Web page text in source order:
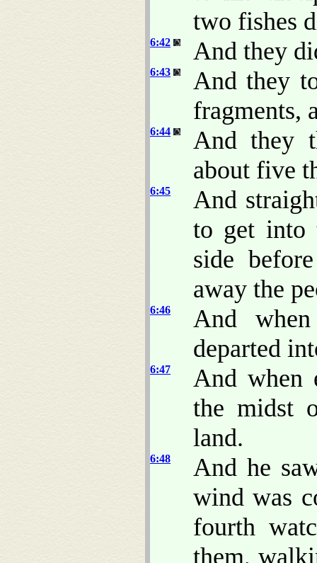
two fishes
6:42 And they
6:43
And they
fragments,
6:44
And they
about five
6:45
And
to get into
side
away the
6:46
And
departed
6:47
And when
the midst
land.
6:48
And he
wind was
fourth
them,